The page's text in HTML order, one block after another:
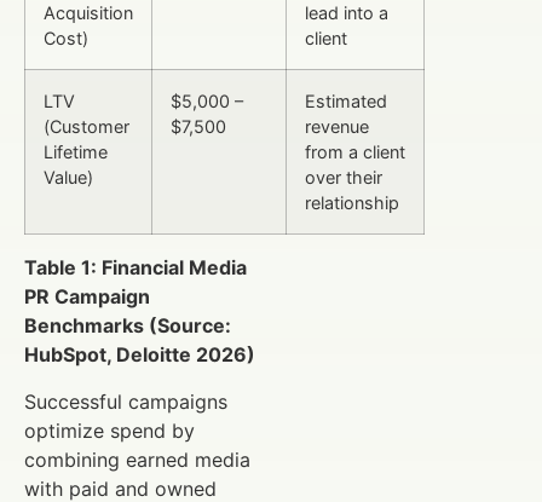
Acquisition
Cost)
lead into a
client
LTV
(Customer
Lifetime
Value)
$5,000 –
$7,500
Estimated
revenue
from a client
over their
relationship
Table 1: Financial Media
PR Campaign
Benchmarks (Source:
HubSpot, Deloitte 2026)
Successful campaigns
optimize spend by
combining earned media
with paid and owned